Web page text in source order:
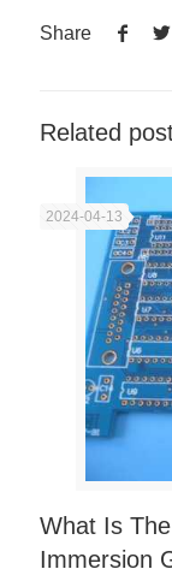
Share
Related
2024-04-13
What Is
Immersion